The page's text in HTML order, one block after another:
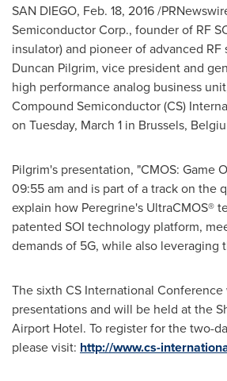
SAN DIEGO, Feb. 18, 2016/
Semiconductor Corp., founder of RF
insulator) and pioneer of advanced
Duncan Pilgrim, vice president and
high performance analog business
Compound Semiconductor (CS)
on Tuesday, March 1 in Brussels,
Pilgrim's presentation, "CMOS: Game
09:55 am and is part of a track on the
explain how Peregrine's UltraCMOS®
patented SOI technology platform,
demands of 5G, while also leveraging
The sixth CS International
presentations and will be held at the
Airport Hotel. To register for the two-
please visit: http://www.cs-